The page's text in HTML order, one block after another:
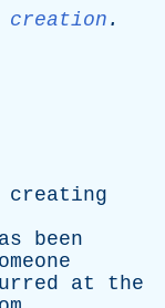
creation .
creating
been
at
the